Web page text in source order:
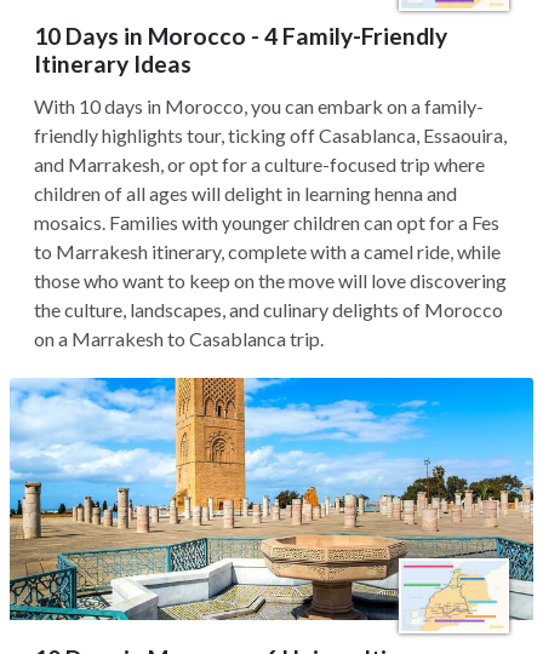
10 Days in Morocco - 4 Family-Friendly
Itinerary Ideas
With 10 days in Morocco, you can embark on a family-
friendly highlights tour, ticking off Casablanca, Essaouira,
and Marrakesh, or opt for a culture-focused trip where
children of all ages will delight in learning henna and
mosaics. Families with younger children can opt for a Fes
to Marrakesh itinerary, complete with a camel ride, while
those who want to keep on the move will love discovering
the culture, landscapes, and culinary delights of Morocco
on a Marrakesh to Casablanca trip.